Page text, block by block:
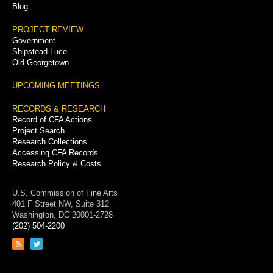
Blog
PROJECT REVIEW
Government
Shipstead-Luce
Old Georgetown
UPCOMING MEETINGS
RECORDS & RESEARCH
Record of CFA Actions
Project Search
Research Collections
Accessing CFA Records
Research Policy & Costs
U.S. Commission of Fine Arts
401 F Street NW, Suite 312
Washington, DC 20001-2728
(202) 504-2200
Link
Link